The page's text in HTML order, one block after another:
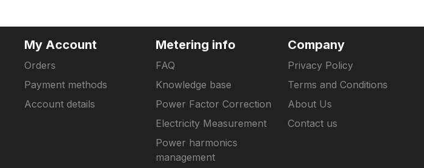
My Account
Orders
Payment methods
Account details
Metering info
FAQ
Knowledge base
Power Factor Correction
Electricity Measurement
Power harmonics
management
Company
Privacy Policy
Terms and Conditions
About Us
Contact us